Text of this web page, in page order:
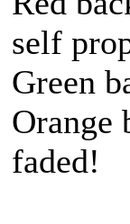
self
Green
Orange
faded!